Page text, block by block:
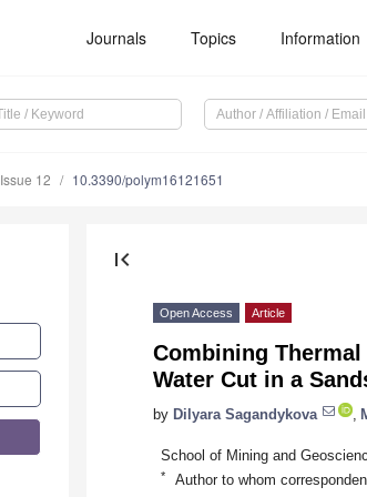
Journals Topics Information
Issue 12 10.3390/polym16121651
first_page
Open Access Article
Combining
Water Cut in a
by Dilyara Sagandykova
School of Mining and
* Author to whom